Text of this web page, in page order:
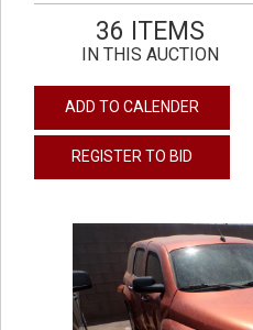
36 ITEMS
IN THIS AUCTION
ADD TO CALENDER
REGISTER TO BID
previous